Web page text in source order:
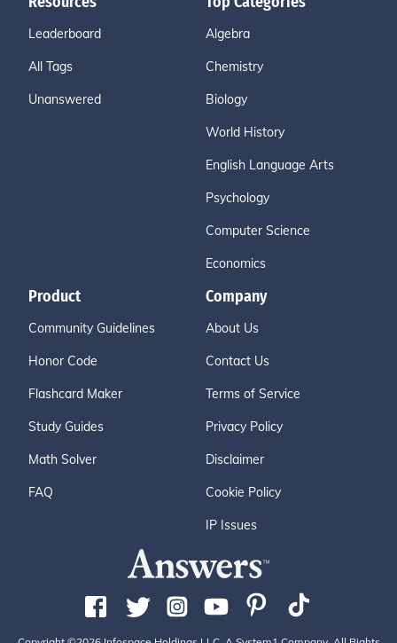
Leaderboard
All Tags
Unanswered
Algebra
Chemistry
Biology
World History
English Language Arts
Psychology
Computer Science
Economics
Product
Community Guidelines
Honor Code
Flashcard Maker
Study Guides
Math Solver
FAQ
Company
About Us
Contact Us
Terms of Service
Privacy Policy
Disclaimer
Cookie Policy
IP Issues